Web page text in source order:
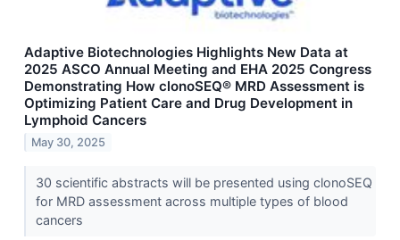
Adaptive Biotechnologies Highlights New Data at
2025 ASCO Annual Meeting and EHA 2025 Congress
Demonstrating How clonoSEQ® MRD Assessment is
Optimizing Patient Care and Drug Development in
Lymphoid Cancers
May 30, 2025
30 scientific abstracts will be presented using clonoSEQ
for MRD assessment across multiple types of blood
cancers